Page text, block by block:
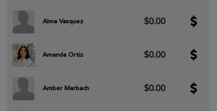
Alma Vasquez $0.00
Amanda Ortiz $0.00
Amber Marbach $0.00